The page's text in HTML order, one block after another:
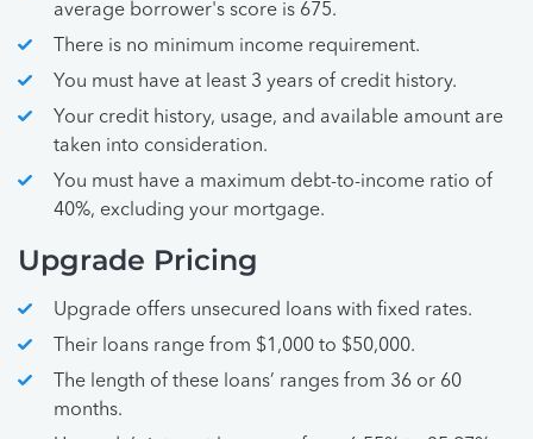
average borrower's score is 675.
There is no minimum income requirement.
You must have at least 3 years of credit history.
Your credit history, usage, and available amount are
taken into consideration.
You must have a maximum debt-to-income ratio of
40%, excluding your mortgage.
Upgrade Pricing
Upgrade offers unsecured loans with fixed rates.
Their loans range from $1,000 to $50,000.
The length of these loans’ ranges from 36 or 60
months.